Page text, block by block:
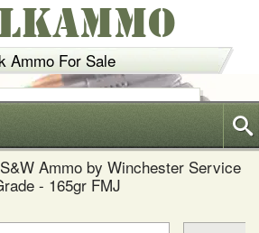
Ammo For Sale
6035
Ammo by Winchester Service
- 165gr FMJ